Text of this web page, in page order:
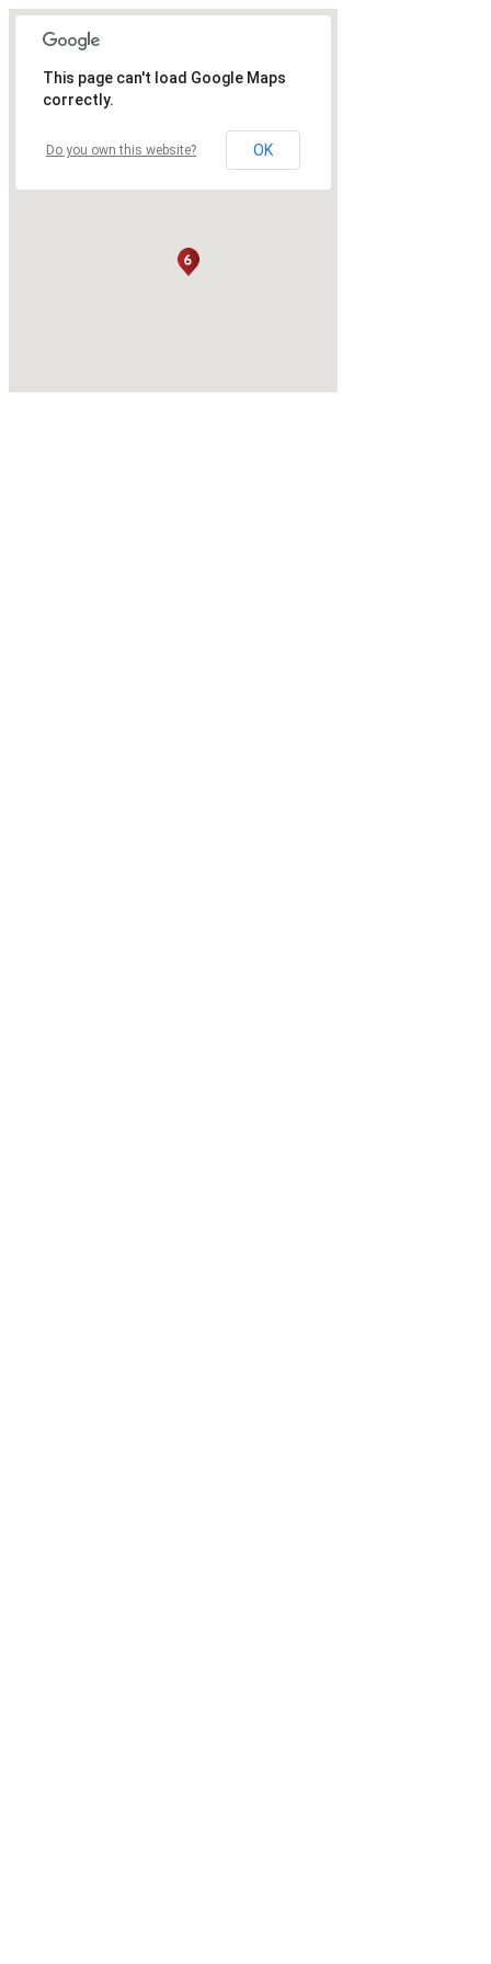
This page can't load Google Maps
correctly.
Do you own this website? OK